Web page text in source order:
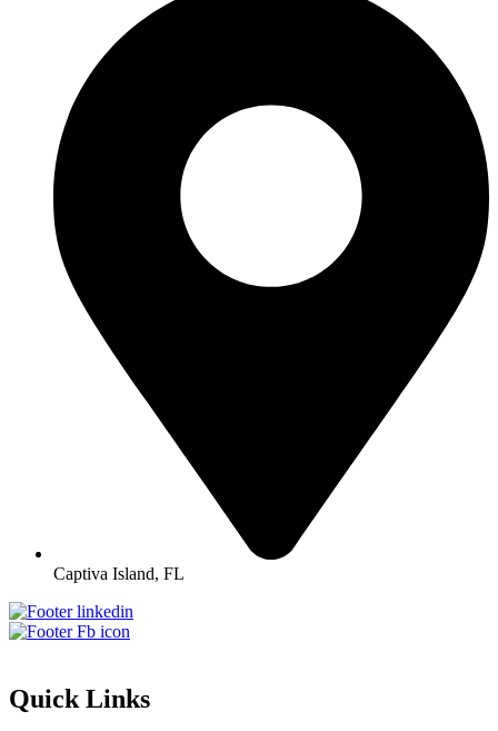
Captiva Island, FL
Quick Links